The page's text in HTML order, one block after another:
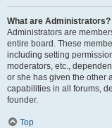
What are Administrators?
Administrators are
entire board. These
including setting
moderators, etc.,
or she has given the other
capabilities in all forums,
founder.
Top